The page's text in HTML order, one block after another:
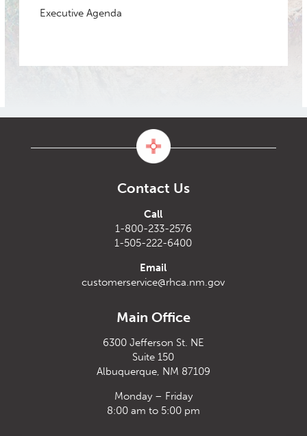
Executive Agenda
Contact Us
Call
1-800-233-2576
1-505-222-6400
Email
customerservice@rhca.nm.gov
Main Office
6300 Jefferson St. NE
Suite 150
Albuquerque, NM 87109
Monday – Friday
8:00 am to 5:00 pm